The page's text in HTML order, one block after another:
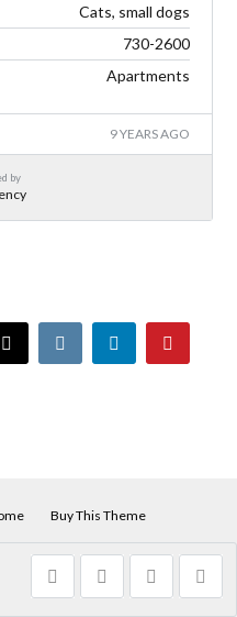
Cats, small dogs
730-2600
Apartments
9 YEARS AGO
by
Buy This Theme
All Rights Reserved. Back to top